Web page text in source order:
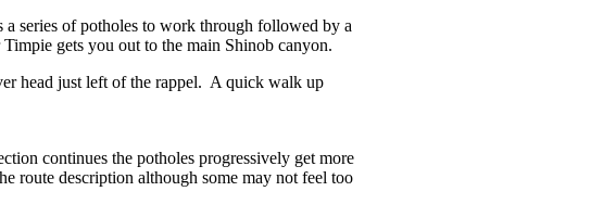
series of potholes to work through followed by a
gets you out to the main Shinob canyon.
head just left of the rappel. A quick walk up
continues the potholes progressively get more
route description although some may not feel too